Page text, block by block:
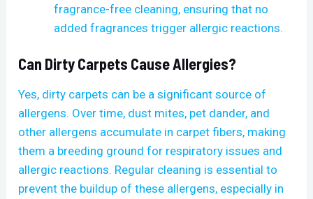
fragrance-free cleaning, ensuring that no
added fragrances trigger allergic reactions.
Can Dirty Carpets Cause Allergies?
Yes, dirty carpets can be a significant source of
allergens. Over time, dust mites, pet dander, and
other allergens accumulate in carpet fibers, making
them a breeding ground for respiratory issues and
allergic reactions. Regular cleaning is essential to
prevent the buildup of these allergens, especially in